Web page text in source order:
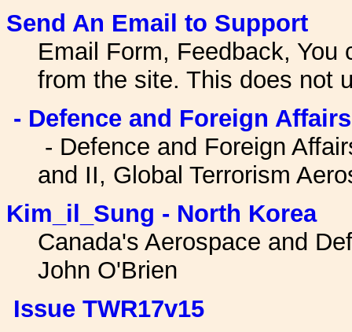
Send An Email to Support
Email Form, Feedback,
from the site. This does not
- Defence and Foreign
- Defence and Foreign
and II, Global Terrorism
Kim_il_Sung - North Korea
Canada's Aerospace and
John O'Brien
Issue TWR17v15